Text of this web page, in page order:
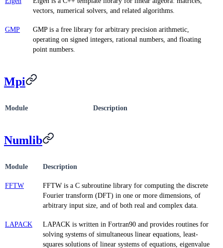
vectors, numerical solvers, and related algorithms.
GMP
GMP is a free library for arbitrary precision arithmetic,
operating on signed integers, rational numbers, and floating
point numbers.
Mpi
Module Description
Numlib
Module Description
FFTW
FFTW is a C subroutine library for computing the discrete
Fourier transform (DFT) in one or more dimensions, of
arbitrary input size, and of both real and complex data.
LAPACK
LAPACK is written in Fortran90 and provides routines for
solving systems of simultaneous linear equations, least-
squares solutions of linear systems of equations, eigenvalue